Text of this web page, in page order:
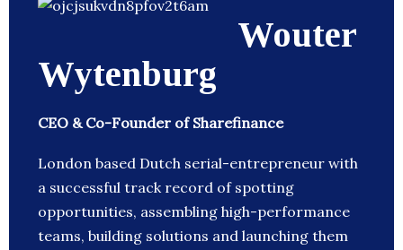
Wouter
Wytenburg
CEO & Co-Founder of Sharefinance
London based Dutch serial-entrepreneur with
a successful track record of spotting
opportunities, assembling high-performance
teams, building solutions and launching them